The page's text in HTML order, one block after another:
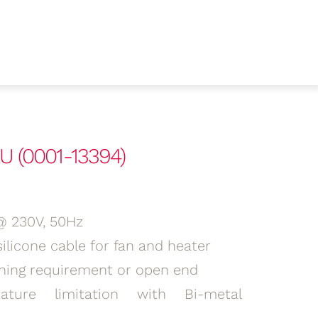
(0001-13394)
230V, 50Hz
cable for fan and heater
requirement or open end
limitation with Bi-metal